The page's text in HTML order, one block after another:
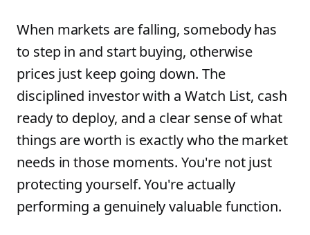
When markets are falling, somebody has
to step in and start buying, otherwise
prices just keep going down. The
disciplined investor with a Watch List, cash
ready to deploy, and a clear sense of what
things are worth is exactly who the market
needs in those moments. You're not just
protecting yourself. You're actually
performing a genuinely valuable function.